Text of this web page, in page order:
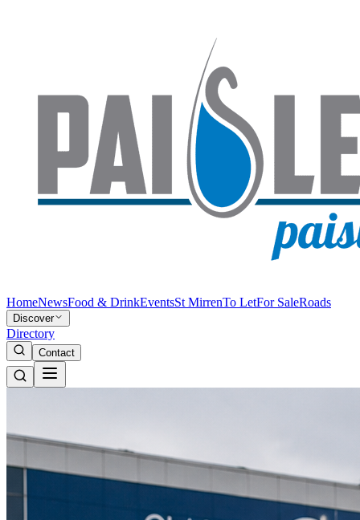
HomeNewsFood & DrinkEventsSt MirrenTo LetFor SaleRoads
Discover
Directory
Contact